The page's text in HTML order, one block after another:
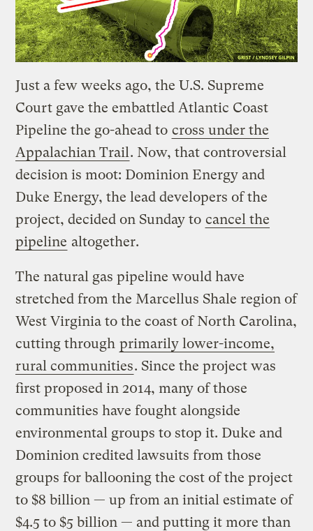
Just a few weeks ago, the U.S. Supreme
Court gave the embattled Atlantic Coast
Pipeline the go-ahead to cross under the
Appalachian Trail. Now, that controversial
decision is moot: Dominion Energy and
Duke Energy, the lead developers of the
project, decided on Sunday to cancel the
pipeline altogether.
The natural gas pipeline would have
stretched from the Marcellus Shale region of
West Virginia to the coast of North Carolina,
cutting through primarily lower-income,
rural communities. Since the project was
first proposed in 2014, many of those
communities have fought alongside
environmental groups to stop it. Duke and
Dominion credited lawsuits from those
groups for ballooning the cost of the project
to $8 billion — up from an initial estimate of
$4.5 to $5 billion — and putting it more than